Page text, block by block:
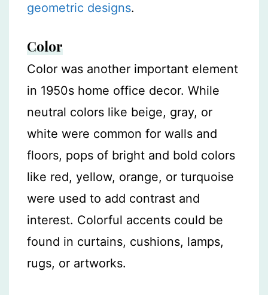
geometric designs.
Color
Color was another important element
in 1950s home office decor. While
neutral colors like beige, gray, or
white were common for walls and
floors, pops of bright and bold colors
like red, yellow, orange, or turquoise
were used to add contrast and
interest. Colorful accents could be
found in curtains, cushions, lamps,
rugs, or artworks.